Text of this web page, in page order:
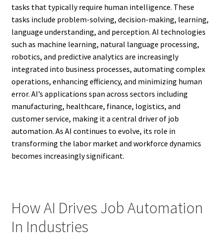
tasks that typically require human intelligence. These
tasks include problem-solving, decision-making, learning,
language understanding, and perception. AI technologies
such as machine learning, natural language processing,
robotics, and predictive analytics are increasingly
integrated into business processes, automating complex
operations, enhancing efficiency, and minimizing human
error. AI’s applications span across sectors including
manufacturing, healthcare, finance, logistics, and
customer service, making it a central driver of job
automation. As AI continues to evolve, its role in
transforming the labor market and workforce dynamics
becomes increasingly significant.
How AI Drives Job Automation
In Industries